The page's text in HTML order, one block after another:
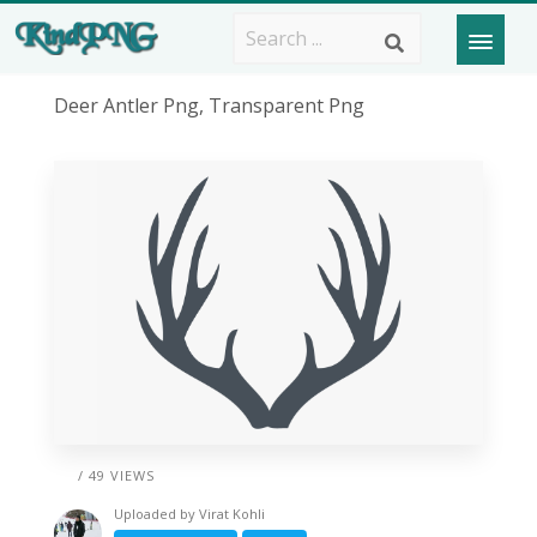
Deer Antler Png, Transparent Png
/ 49 VIEWS
Uploaded by Virat Kohli